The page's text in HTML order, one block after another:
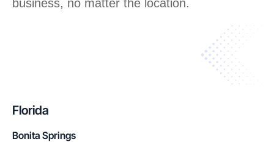
business, no matter the location.
Florida
Bonita Springs